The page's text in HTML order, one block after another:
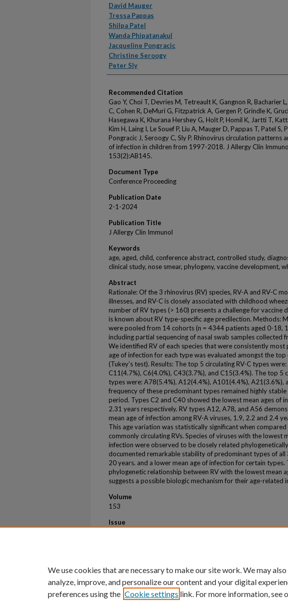
David Mauger
Tressa Pappas
Shilpa Patel
Wanda Phipatanakul
Jacqueline Pongracic
Christine Seroogy
Peter Sly
Recommended Citation
Gao Y, Choi T, Devries M, Tetreault K, Gangnon R, Bacharier
C, Cohen R, DeMuri G, Fitzpatrick A, Gergen P, Grindle K,
Hasegawa K, Khurana Hershey G, Holt P, Homil K, Jartti T,
Kim H, Laing I, Le Souef P, Liu A, Mauger D, Pappas T, Patel S,
Pongracic J, Seroogy C, Sly P. Rhinovirus circulation patterns
of infection in children from 1997-2018. J Allergy Clin
153(2):AB145.
Document Type
Conference Proceeding
Publication Date
2-1-2024
Publication Title
J Allergy Clin Immunol
Keywords
age, aged, child, conference abstract, controlled study,
clinical study, nose smear, phylogeny, vaccine development,
Abstract
Rationale: Of the 3 rhinovirus (RV) species, RV-A and RV-C
illnesses, and RV-C is closely associated with childhood
number of RV types (> 160) presents a challenge for vaccine
is known about RV type-specific age predilection. Methods:
were pooled from 14 cohorts (n = 4344 patients aged 0-18,
including partial sequencing of nasal swab samples collected
We identified RV of each species that were consistently most
age of infection for each type was evaluated amongst the top
(Tukey’s test). Results: The top 5 circulating RV-C types were:
C11(4.7%), C6(4.0%), C43(3.7%), and C15(3.4%). The top 5
types were: A78(5.4%), A12(4.4%), A101(4.4%), A21(3.6%),
frequency of these predominant types remained highly
period. Types C2 and C40 showed the lowest mean ages of
2.31 years respectively. RV types A12, A78, and A56
mean age of infection among RV-A viruses, 1.9, 2.2 and 2.4
This age variation was statistically significant when
commonly circulating RVs. Species of viruses with the lowest
infection were observed to be closely related
documented remarkable stability of predominant types of all
20 years. and a lower mean age of infection for certain types.
phylogenetic relationship between RV with the lowest mean
suggests a possible biologic mechanism for their age-related
Volume
153
Issue
We use cookies that are necessary to make our site work. We may
analyze, improve, and personalize our content and your digital
preferences using the Cookie settings link. For more information, see